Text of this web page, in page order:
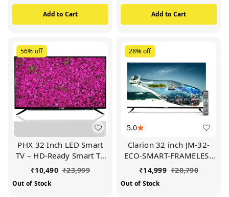
Add to Cart Add to Cart
56% off
PHX 32 Inch LED Smart
TV – HD-Ready Smart TV
80 cm (Black)
₹10,490 ₹23,999
Out of Stock
5.0
28% off
Clarion 32 inch JM-32-
ECO-SMART-FRAMELESS
TV | 1080P HD Display
₹14,999 ₹20,790
Out of Stock